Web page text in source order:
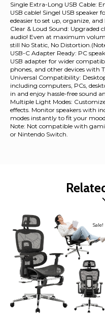
Single Extra-Long USB Cable:
USB cable! Singel USB speaker
edeasier to set up, organize, and
Clear & Loud Sound: Upgraded
audio! Even at maximum
still No Static, No
USB-C Adapter Ready: PC
USB adapter for wider
phones, and other devices with
Universal Compatibility:
including computers, PCs,
in and enjoy hassle-free sound
Multiple Light Modes:
effects. Monitor speakers with
modes instantly to fit your
Note: Not compatible with
or Nintendo Switch.
Sale!